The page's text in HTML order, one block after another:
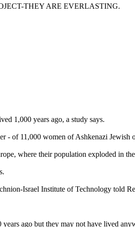
THEY ARE EVERLASTING.
1,000 years ago, a study says.
- of 11,000 women of Ashkenazi
where their population exploded in
Israel Institute of Technology told
ago but they may not have lived